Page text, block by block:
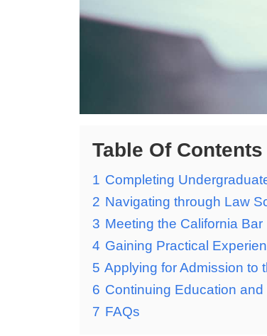
Table Of Contents
1 Completing
2 Navigating through Law
3 Meeting the California
4 Gaining Practical
5 Applying for Admission to
6 Continuing Education
7 FAQs